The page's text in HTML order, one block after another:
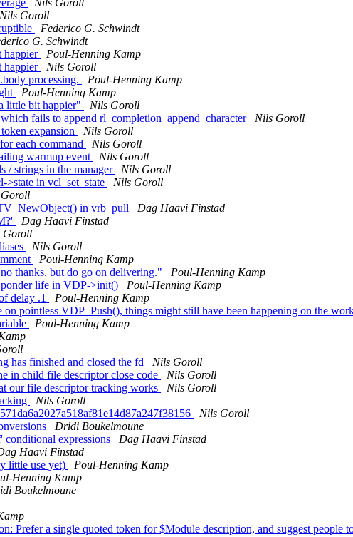
Nils Goroll
Nils Goroll
Federico G. Schwindt
G. Schwindt
happier
Poul-Henning Kamp
happier
Nils Goroll
processing.
Poul-Henning Kamp
Poul-Henning Kamp
little bit happier"
Nils Goroll
fails to append rl_completion_append_character
Nils Goroll
expansion
Nils Goroll
each command
Nils Goroll
warmup event
Nils Goroll
/ strings in the manager
Nils Goroll
>state in vcl_set_state
Nils Goroll
in vrb_pull
Dag Haavi Finstad
Dag Haavi Finstad
Goroll
Nils Goroll
Poul-Henning Kamp
thanks, but do go on delivering."
Poul-Henning Kamp
ponder life in VDP->init()
Poul-Henning Kamp
delay .1
Poul-Henning Kamp
on pointless VDP_Push(), things might still have been happening on the
Poul-Henning Kamp
has finished and closed the fd
Nils Goroll
in child file descriptor close code
Nils Goroll
our file descriptor tracking works
Nils Goroll
Nils Goroll
Nils Goroll
Dridi Boukelmoune
expressions
Dag Haavi Finstad
Haavi Finstad
little use yet)
Poul-Henning Kamp
Henning Kamp
Boukelmoune
Prefer a single quoted token for $Module description, and suggest people